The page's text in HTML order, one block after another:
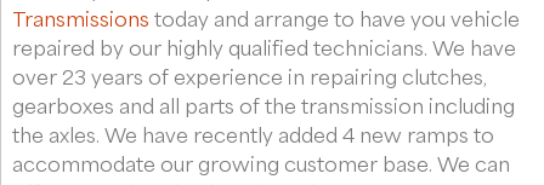
Transmissions today and arrange to have you vehicle
repaired by our highly qualified technicians. We have
over 23 years of experience in repairing clutches,
gearboxes and all parts of the transmission including
the axles. We have recently added 4 new ramps to
accommodate our growing customer base. We can